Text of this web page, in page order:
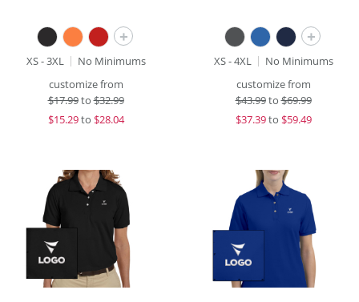
+
XS - 3XL
No Minimums
customize from
$17.99to$32.99
$15.29to $28.04
+
XS - 4XL
No Minimums
customize from
$43.99to$69.99
$37.39to $59.49